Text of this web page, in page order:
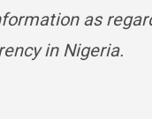
as
in Nigeria.